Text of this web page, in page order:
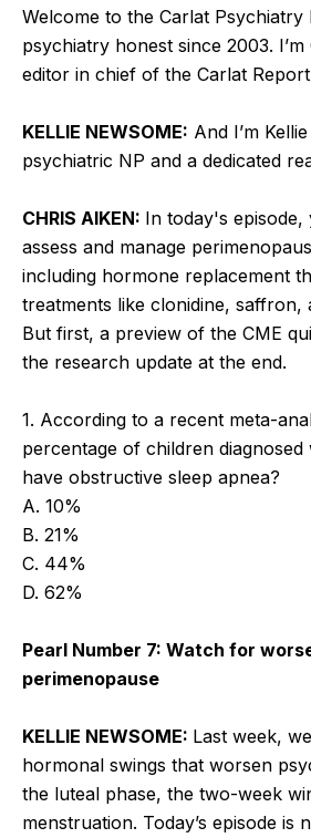
Welcome to the Carlat Psychiatry
psychiatry honest since 2003.
editor in chief of the Carlat
KELLIE NEWSOME: And I’m
psychiatric NP and a dedicated
CHRIS AIKEN: In today's
assess and manage
including hormone replacement
treatments like clonidine, saffron,
But first, a preview of the CME
the research update at the end.
1. According to a recent meta-
percentage of children diagnosed
have obstructive sleep apnea?
A. 10%
B. 21%
C. 44%
D. 62%
Pearl Number 7: Watch for
perimenopause
KELLIE NEWSOME: Last week,
hormonal swings that worsen
the luteal phase, the two-week
menstruation. Today’s episode is